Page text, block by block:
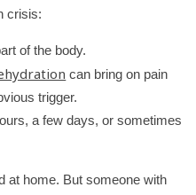
crisis:
of the body.
can bring on pain
trigger.
a few days, or sometimes
at home. But someone with